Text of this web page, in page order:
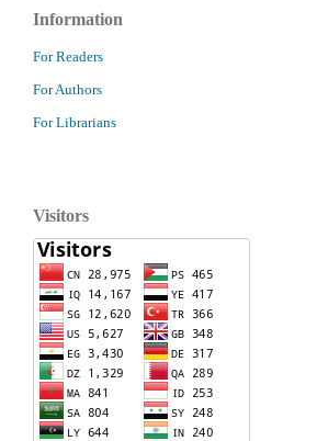
Information
For Readers
For Authors
For Librarians
Visitors